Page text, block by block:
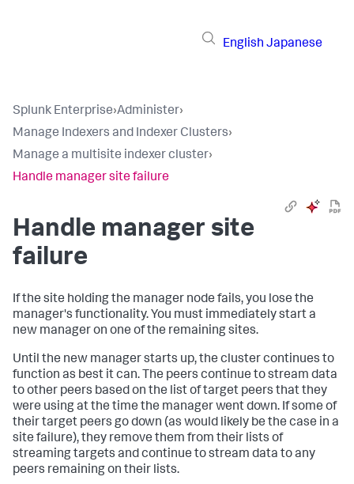
English Japanese
Splunk Enterprise›Administer›
Manage Indexers and Indexer Clusters›
Manage a multisite indexer cluster›
Handle manager site failure
Handle manager site
failure
If the site holding the manager node fails, you lose the
manager's functionality. You must immediately start a
new manager on one of the remaining sites.
Until the new manager starts up, the cluster continues to
function as best it can. The peers continue to stream data
to other peers based on the list of target peers that they
were using at the time the manager went down. If some of
their target peers go down (as would likely be the case in a
site failure), they remove them from their lists of
streaming targets and continue to stream data to any
peers remaining on their lists.